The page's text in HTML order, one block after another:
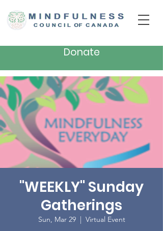
Donate
"WEEKLY" Sunday
Gatherings
Sun, Mar 29
  |
Virtual Event